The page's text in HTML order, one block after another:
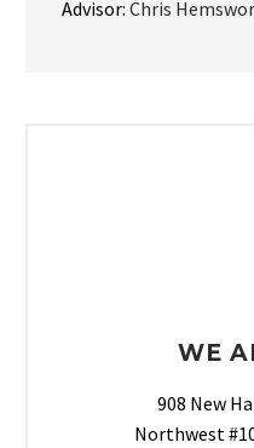
Advisor: Chris
WE
908 New
Northwest